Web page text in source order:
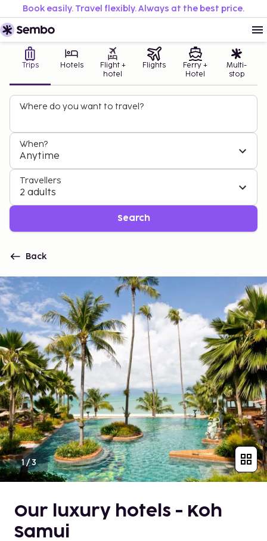
Book easily. Travel flexibly. Always at the best price.
Trips Hotels
Flight +
hotel
Flights
Ferry +
Hotel
Multi-
stop
Where do you want to travel?
When?
Anytime
Travellers
2 adults
Search
Back
1/3
Our luxury hotels - Koh
Samui